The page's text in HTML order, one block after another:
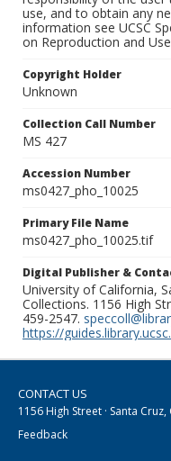
use, and to obtain any
information see UCSC
on Reproduction and
Copyright Holder
Unknown
Collection Call Number
MS 427
Accession Number
ms0427_pho_10025
Primary File Name
ms0427_pho_10025.tif
Digital Publisher &
University of California,
Collections. 1156 High
459-2547.
https://
CONTACT US
1156 High Street · Santa Cruz,
Feedback